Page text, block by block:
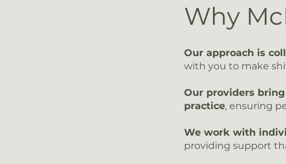
Why
Our approach is
with you to make
Our providers
practice, ensuring
We work with
providing support